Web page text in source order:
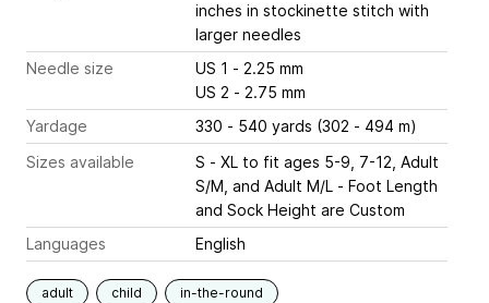
inches in stockinette stitch with
larger needles
Needle size
US 1 - 2.25 mm
US 2 - 2.75 mm
Yardage
330 - 540 yards (302 - 494 m)
Sizes available
S - XL to fit ages 5-9, 7-12, Adult
S/M, and Adult M/L - Foot Length
and Sock Height are Custom
Languages
English
adult child in-the-round